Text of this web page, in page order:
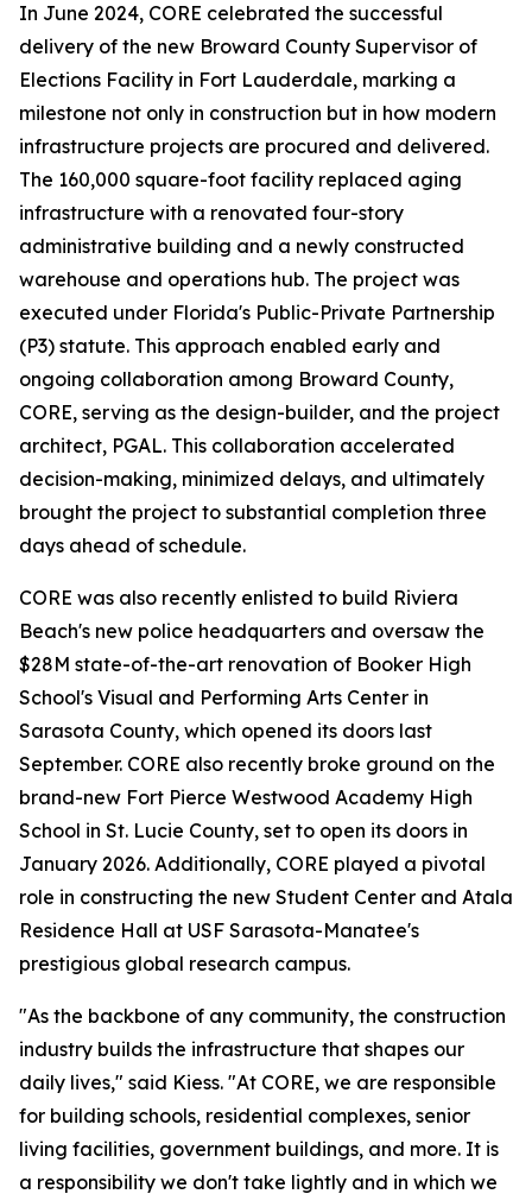
In June 2024, CORE celebrated the successful
delivery of the new Broward County Supervisor of
Elections Facility in Fort Lauderdale, marking a
milestone not only in construction but in how modern
infrastructure projects are procured and delivered.
The 160,000 square-foot facility replaced aging
infrastructure with a renovated four-story
administrative building and a newly constructed
warehouse and operations hub. The project was
executed under Florida's Public-Private Partnership
(P3) statute. This approach enabled early and
ongoing collaboration among Broward County,
CORE, serving as the design-builder, and the project
architect, PGAL. This collaboration accelerated
decision-making, minimized delays, and ultimately
brought the project to substantial completion three
days ahead of schedule.
CORE was also recently enlisted to build Riviera
Beach's new police headquarters and oversaw the
$28M state-of-the-art renovation of Booker High
School's Visual and Performing Arts Center in
Sarasota County, which opened its doors last
September. CORE also recently broke ground on the
brand-new Fort Pierce Westwood Academy High
School in St. Lucie County, set to open its doors in
January 2026. Additionally, CORE played a pivotal
role in constructing the new Student Center and Atala
Residence Hall at USF Sarasota-Manatee's
prestigious global research campus.
"As the backbone of any community, the construction
industry builds the infrastructure that shapes our
daily lives," said Kiess. "At CORE, we are responsible
for building schools, residential complexes, senior
living facilities, government buildings, and more. It is
a responsibility we don't take lightly and in which we